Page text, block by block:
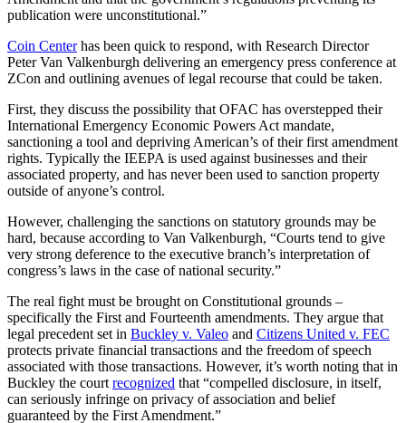
publication were unconstitutional.”
Coin Centerhas been quick to respond, with Research Director
Peter Van Valkenburgh delivering an emergency press conference at
ZCon and outlining avenues of legal recourse that could be taken.
First, they discuss the possibility that OFAC has overstepped their
International Emergency Economic Powers Act mandate,
sanctioning a tool and depriving American’s of their first amendment
rights. Typically the IEEPA is used against businesses and their
associated property, and has never been used to sanction property
outside of anyone’s control.
However, challenging the sanctions on statutory grounds may be
hard, because according to Van Valkenburgh, “Courts tend to give
very strong deference to the executive branch’s interpretation of
congress’s laws in the case of national security.”
The real fight must be brought on Constitutional grounds –
specifically the First and Fourteenth amendments. They argue that
legal precedent set in Buckley v. Valeo and Citizens United v. FEC
protects private financial transactions and the freedom of speech
associated with those transactions. However, it’s worth noting that in
Buckley the court recognized that “compelled disclosure, in itself,
can seriously infringe on privacy of association and belief
guaranteed by the First Amendment.”